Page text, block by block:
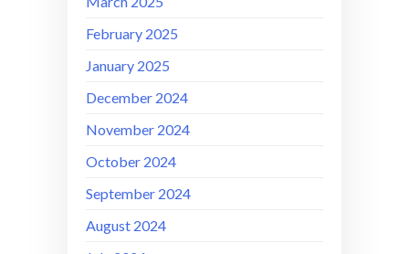
February 2025
January 2025
December 2024
November 2024
October 2024
September 2024
August 2024